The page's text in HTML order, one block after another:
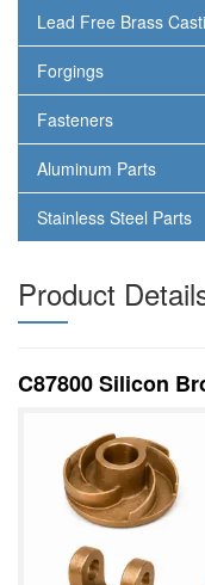
Lead Free Brass
Forgings
Fasteners
Aluminum Parts
Stainless Steel Parts
Product
C87800 Silicon